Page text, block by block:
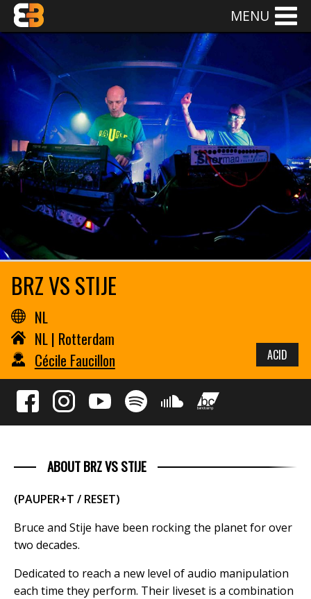
MENU
BRZ VS STIJE
NL
NL | Rotterdam
Cécile Faucillon
ACID
ABOUT BRZ VS STIJE
(PAUPER+T / RESET)
Bruce and Stije have been rocking the planet for over
two decades.
Dedicated to reach a new level of audio manipulation
each time they perform. Their liveset is a combination